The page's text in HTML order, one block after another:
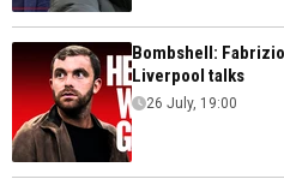
Bombshell:
Liverpool talks
26 July, 19:00